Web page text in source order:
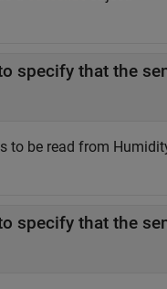
specify that the
to be read from
specify that the